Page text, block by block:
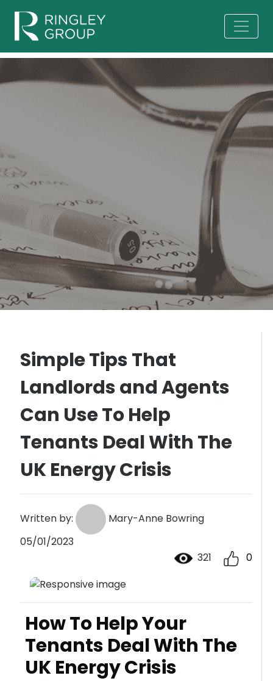
Simple Tips That
Landlords and Agents
Can Use To Help
Tenants Deal With The
UK Energy Crisis
Written by:
Mary-Anne Bowring
05/01/2023
321
0
How To Help Your
Tenants Deal With The
UK Energy Crisis